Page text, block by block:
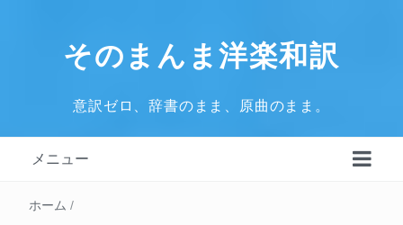
そのまんま洋楽和訳
意訳ゼロ、辞書のまま、原曲のまま。
メニュー
ホーム /